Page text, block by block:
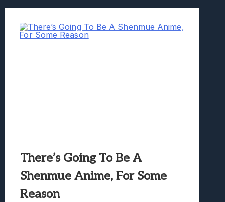
There’s Going To Be A
Shenmue Anime, For Some
Reason